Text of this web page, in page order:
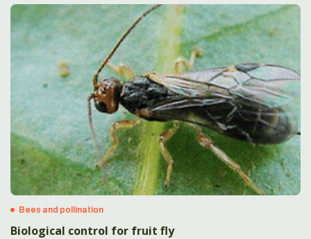
Bees and pollination
Biological control for fruit fly